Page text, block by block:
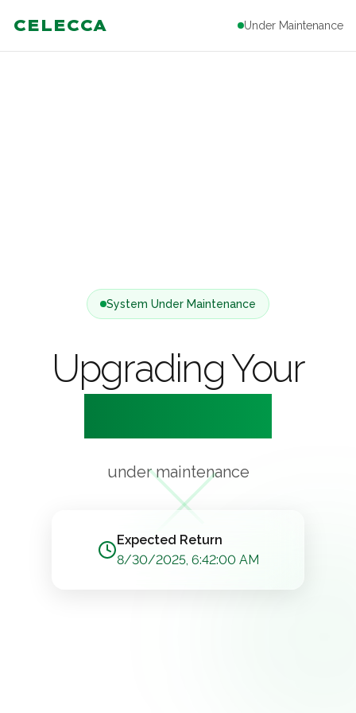
CELECCA Under Maintenance
System Under Maintenance
Upgrading Your
under maintenance
Expected Return
8/30/2025, 6:42:00 AM